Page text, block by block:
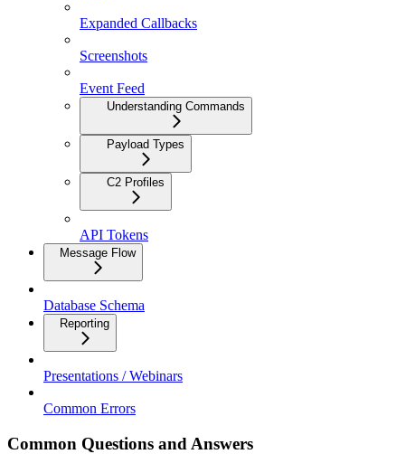
Expanded Callbacks
Screenshots
Event Feed
Understanding Commands
Payload Types
C2 Profiles
API Tokens
Message Flow
Database Schema
Reporting
Presentations / Webinars
Common Errors
Common Questions and Answers